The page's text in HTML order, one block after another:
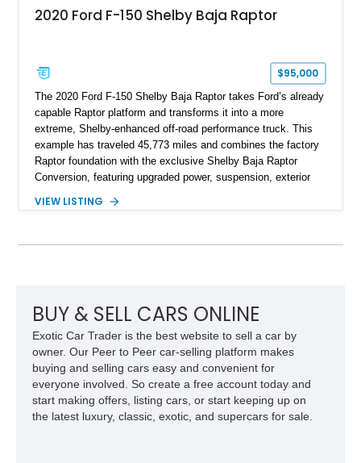
2020 Ford F-150 Shelby Baja Raptor
$95,000
The 2020 Ford F-150 Shelby Baja Raptor takes Ford’s already
capable Raptor platform and transforms it into a more
extreme, Shelby-enhanced off-road performance truck. This
example has traveled 45,773 miles and combines the factory
Raptor foundation with the exclusive Shelby Baja Raptor
Conversion, featuring upgraded power, suspension, exterior
Red Metallic Tinted Clearcoat with a black interior, this
for high-speed desert performance while maintaining everyday
usability, this Shelby Baja Raptor represents one of the most
capable interpretations of Ford’s performance truck platform.
VIEW LISTING
BUY & SELL CARS ONLINE
Exotic Car Trader is the best website to sell a car by
owner. Our Peer to Peer car-selling platform makes
buying and selling cars easy and convenient for
everyone involved. So create a free account today and
start making offers, listing cars, or start keeping up on
the latest luxury, classic, exotic, and supercars for sale.